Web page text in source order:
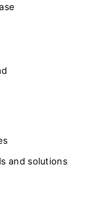
and solutions